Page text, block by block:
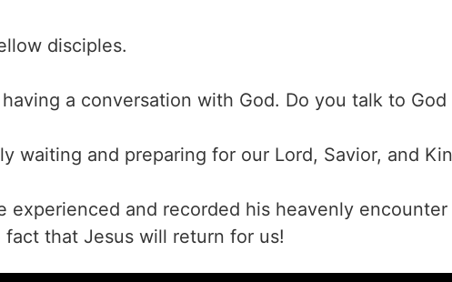
disciples.
a conversation with God. Do you talk to God
waiting and preparing for our Lord, Savior, and
experienced and recorded his heavenly
fact that Jesus will return for us!